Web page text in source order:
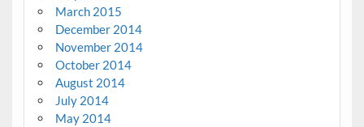
March 2015
December 2014
November 2014
October 2014
August 2014
July 2014
May 2014